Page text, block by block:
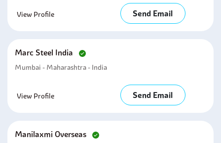
View Profile Send Email
Marc Steel India
Mumbai - Maharashtra - India
View Profile Send Email
Manilaxmi Overseas